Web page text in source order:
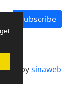
Subscribe
bysinaweb